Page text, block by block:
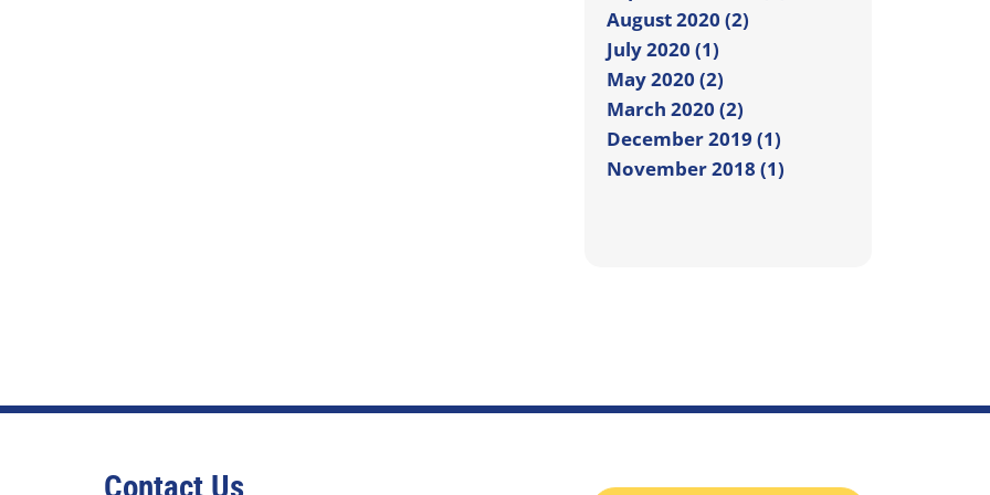
August 2020 (2)
July 2020 (1)
May 2020 (2)
March 2020 (2)
December 2019 (1)
November 2018 (1)
Contact Us